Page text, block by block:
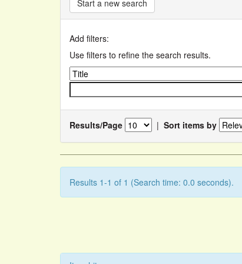
Start a new search
Add filters:
Use filters to refine the search results.
Results/Page | Sort items by
Results 1-1 of 1 (Search time: 0.0 seconds).